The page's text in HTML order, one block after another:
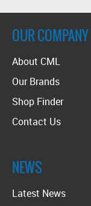
OUR COMPANY
About CML
Our Brands
Shop Finder
Contact Us
NEWS
Latest News